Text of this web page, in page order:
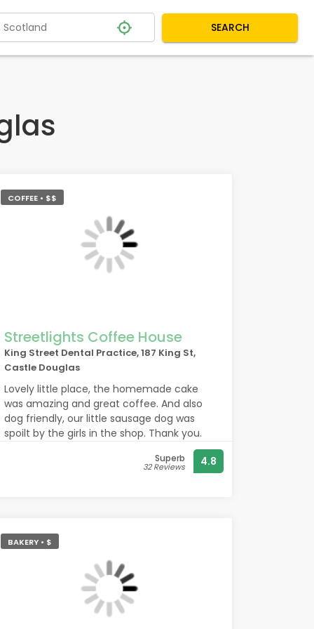
SEARCH
COFFEE • $$
Streetlights Coffee House
King Street Dental Practice, 187 King St,
Castle Douglas
Lovely little place, the homemade cake
was amazing and great coffee. And also
dog friendly, our little sausage dog was
spoilt by the girls in the shop. Thank you.
Superb
32 Reviews 4.8
BAKERY • $